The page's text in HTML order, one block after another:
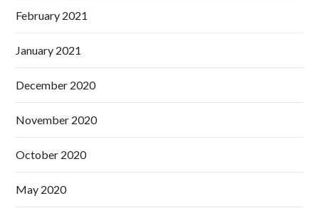
February 2021
January 2021
December 2020
November 2020
October 2020
May 2020